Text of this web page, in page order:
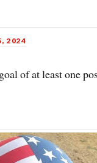
2024
of at least one